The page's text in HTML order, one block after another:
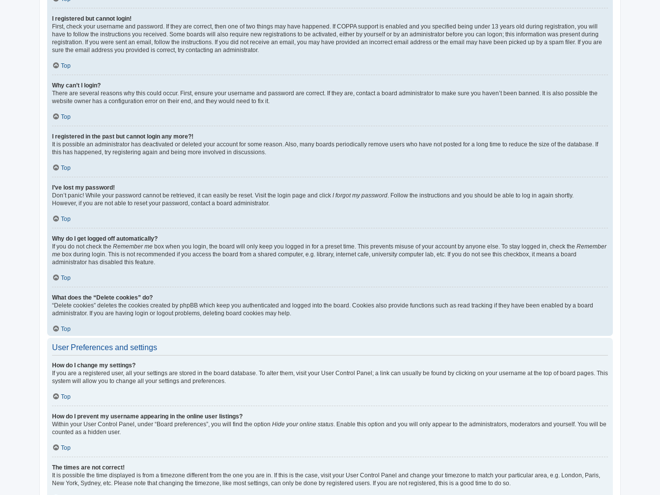
I registered but cannot login!
First, check your username and password. If they are correct, then one of two things may have happened. If COPPA support is enabled and you specified being under 13 years old during registration, you will
have to follow the instructions you received. Some boards will also require new registrations to be activated, either by yourself or by an administrator before you can logon; this information was present during
registration. If you were sent an email, follow the instructions. If you did not receive an email, you may have provided an incorrect email address or the email may have been picked up by a spam filer. If you are
sure the email address you provided is correct, try contacting an administrator.
Top
Why can’t I login?
There are several reasons why this could occur. First, ensure your username and password are correct. If they are, contact a board administrator to make sure you haven’t been banned. It is also possible the
website owner has a configuration error on their end, and they would need to fix it.
Top
I registered in the past but cannot login any more?!
It is possible an administrator has deactivated or deleted your account for some reason. Also, many boards periodically remove users who have not posted for a long time to reduce the size of the database. If
this has happened, try registering again and being more involved in discussions.
Top
I’ve lost my password!
Don’t panic! While your password cannot be retrieved, it can easily be reset. Visit the login page and click I forgot my password. Follow the instructions and you should be able to log in again shortly.
However, if you are not able to reset your password, contact a board administrator.
Top
Why do I get logged off automatically?
If you do not check the Remember me box when you login, the board will only keep you logged in for a preset time. This prevents misuse of your account by anyone else. To stay logged in, check the Remember
me box during login. This is not recommended if you access the board from a shared computer, e.g. library, internet cafe, university computer lab, etc. If you do not see this checkbox, it means a board
administrator has disabled this feature.
Top
What does the “Delete cookies” do?
“Delete cookies” deletes the cookies created by phpBB which keep you authenticated and logged into the board. Cookies also provide functions such as read tracking if they have been enabled by a board
administrator. If you are having login or logout problems, deleting board cookies may help.
Top
User Preferences and settings
How do I change my settings?
If you are a registered user, all your settings are stored in the board database. To alter them, visit your User Control Panel; a link can usually be found by clicking on your username at the top of board pages. This
system will allow you to change all your settings and preferences.
Top
How do I prevent my username appearing in the online user listings?
Within your User Control Panel, under “Board preferences”, you will find the option Hide your online status. Enable this option and you will only appear to the administrators, moderators and yourself. You will be
counted as a hidden user.
Top
The times are not correct!
It is possible the time displayed is from a timezone different from the one you are in. If this is the case, visit your User Control Panel and change your timezone to match your particular area, e.g. London, Paris,
New York, Sydney, etc. Please note that changing the timezone, like most settings, can only be done by registered users. If you are not registered, this is a good time to do so.